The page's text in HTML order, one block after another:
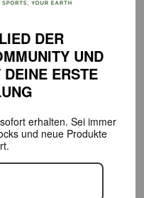
DOES
DER
UND
DEINE ERSTE
erhalten. Sei immer
und neue Produkte